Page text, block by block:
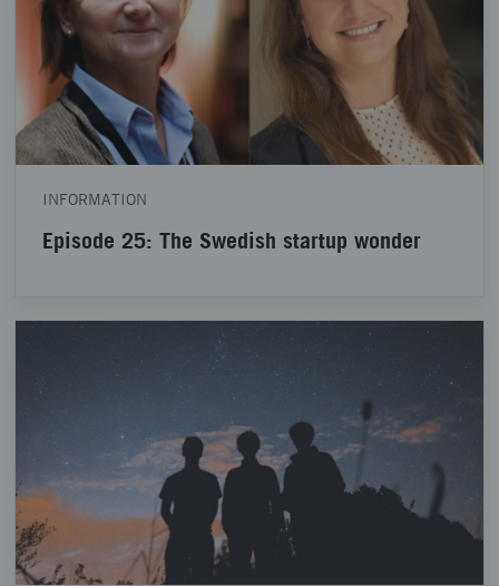
INFORMATION
Episode 25: The Swedish startup wonder